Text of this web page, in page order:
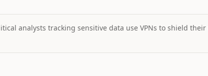
analysts tracking sensitive data use VPNs to shield